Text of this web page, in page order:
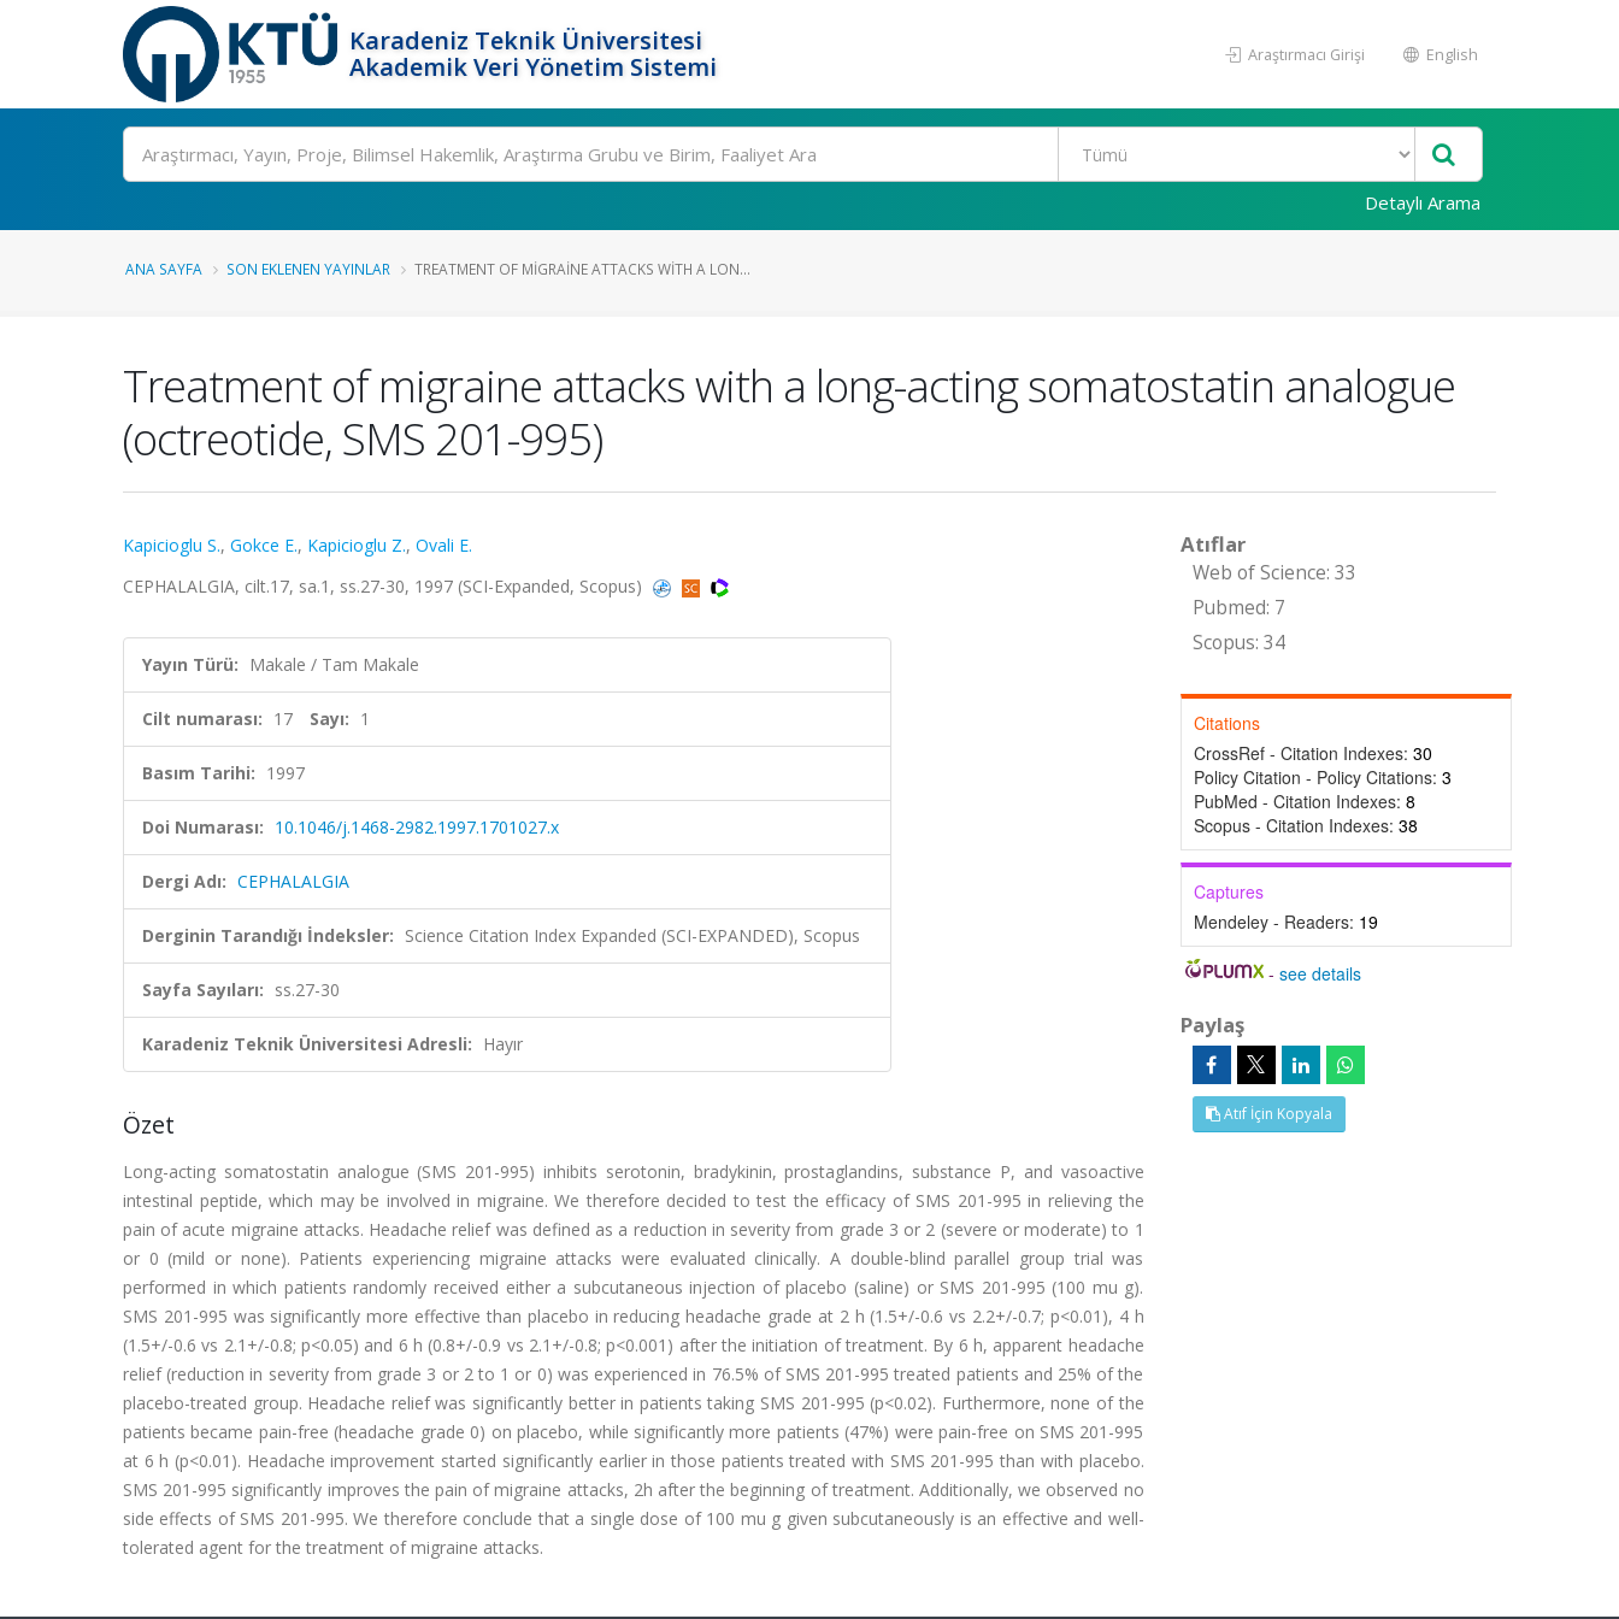
Karadeniz Teknik Üniversitesi
Akademik Veri Yönetim Sistemi
Araştırmacı Girişi English
Ara
Detaylı Arama
ANA SAYFA SON EKLENEN YAYINLAR TREATMENT OF MIGRAINE ATTACKS WITH A LON...
Treatment of migraine attacks with a long-acting somatostatin analogue
(octreotide, SMS 201-995)
Kapicioglu S., Gokce E., Kapicioglu Z., Ovali E.
CEPHALALGIA, cilt.17, sa.1, ss.27-30, 1997 (SCI-Expanded, Scopus)
Yayın Türü: Makale / Tam Makale
Cilt numarası: 17 Sayı: 1
Basım Tarihi: 1997
Doi Numarası: 10.1046/j.1468-2982.1997.1701027.x
Dergi Adı: CEPHALALGIA
Derginin Tarandığı İndeksler: Science Citation Index Expanded (SCI-EXPANDED), Scopus
Sayfa Sayıları: ss.27-30
Karadeniz Teknik Üniversitesi Adresli: Hayır
Özet
Long-acting somatostatin analogue (SMS 201-995) inhibits serotonin, bradykinin, prostaglandins, substance P, and vasoactive
intestinal peptide, which may be involved in migraine. We therefore decided to test the efficacy of SMS 201-995 in relieving the
pain of acute migraine attacks. Headache relief was defined as a reduction in severity from grade 3 or 2 (severe or moderate) to 1
or 0 (mild or none). Patients experiencing migraine attacks were evaluated clinically. A double-blind parallel group trial was
performed in which patients randomly received either a subcutaneous injection of placebo (saline) or SMS 201-995 (100 mu g).
SMS 201-995 was significantly more effective than placebo in reducing headache grade at 2 h (1.5+/-0.6 vs 2.2+/-0.7; p<0.01), 4 h
(1.5+/-0.6 vs 2.1+/-0.8; p<0.05) and 6 h (0.8+/-0.9 vs 2.1+/-0.8; p<0.001) after the initiation of treatment. By 6 h, apparent headache
relief (reduction in severity from grade 3 or 2 to 1 or 0) was experienced in 76.5% of SMS 201-995 treated patients and 25% of the
placebo-treated group. Headache relief was significantly better in patients taking SMS 201-995 (p<0.02). Furthermore, none of the
patients became pain-free (headache grade 0) on placebo, while significantly more patients (47%) were pain-free on SMS 201-995
at 6 h (p<0.01). Headache improvement started significantly earlier in those patients treated with SMS 201-995 than with placebo.
SMS 201-995 significantly improves the pain of migraine attacks, 2h after the beginning of treatment. Additionally, we observed no
side effects of SMS 201-995. We therefore conclude that a single dose of 100 mu g given subcutaneously is an effective and well-
tolerated agent for the treatment of migraine attacks.
Atıflar
Web of Science: 33
Pubmed: 7
Scopus: 34
Citations
CrossRef - Citation Indexes: 30
Policy Citation - Policy Citations: 3
PubMed - Citation Indexes: 8
Scopus - Citation Indexes: 38
Captures
Mendeley - Readers: 19
-see details
Paylaş
Atıf İçin Kopyala